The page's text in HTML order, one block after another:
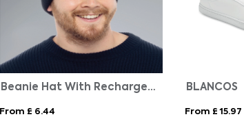
Beanie Hat With Rechargeable Light
From £ 6.44
BLANCOS
From £ 15.97